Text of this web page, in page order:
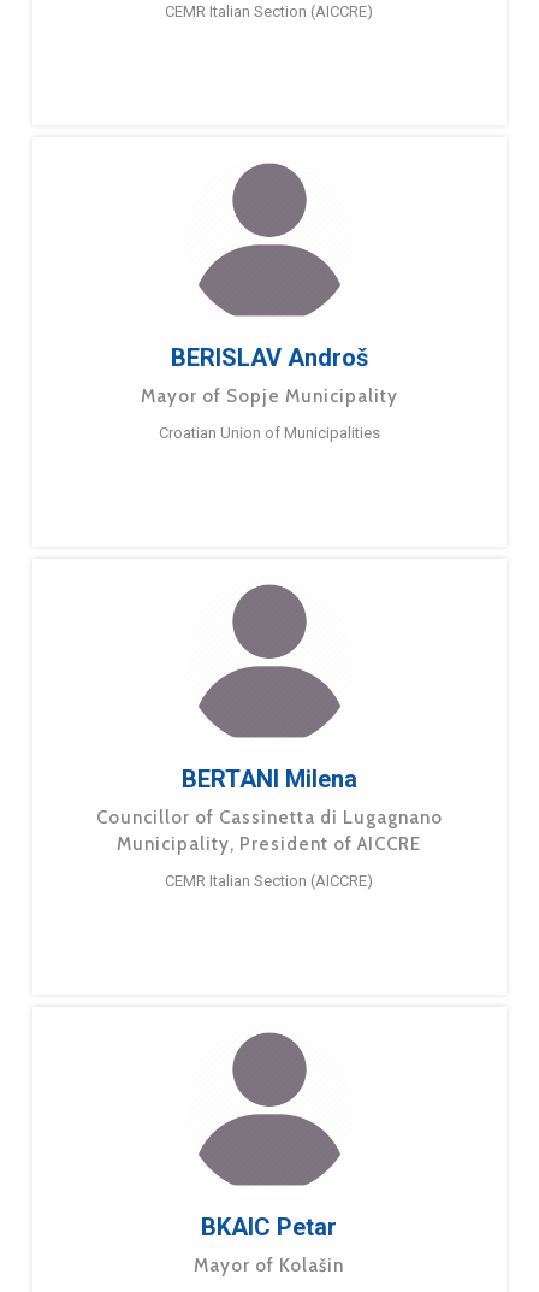
CEMR Italian Section (AICCRE)
BERISLAV Androš
Mayor of Sopje Municipality
Croatian Union of Municipalities
BERTANI Milena
Councillor of Cassinetta di Lugagnano
Municipality, President of AICCRE
CEMR Italian Section (AICCRE)
BKAIC Petar
Mayor of Kolašin